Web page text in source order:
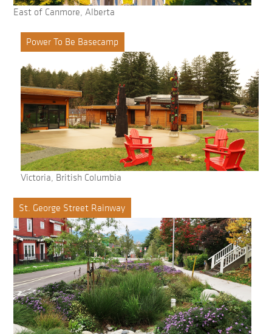
East of Canmore, Alberta
Power To Be Basecamp
Victoria, British Columbia
St. George Street Rainway